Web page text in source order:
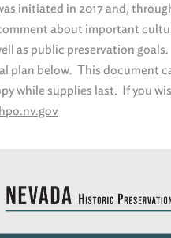
initiated in 2017 and,
about important
as public preservation
plan below. This document
while supplies last. If you